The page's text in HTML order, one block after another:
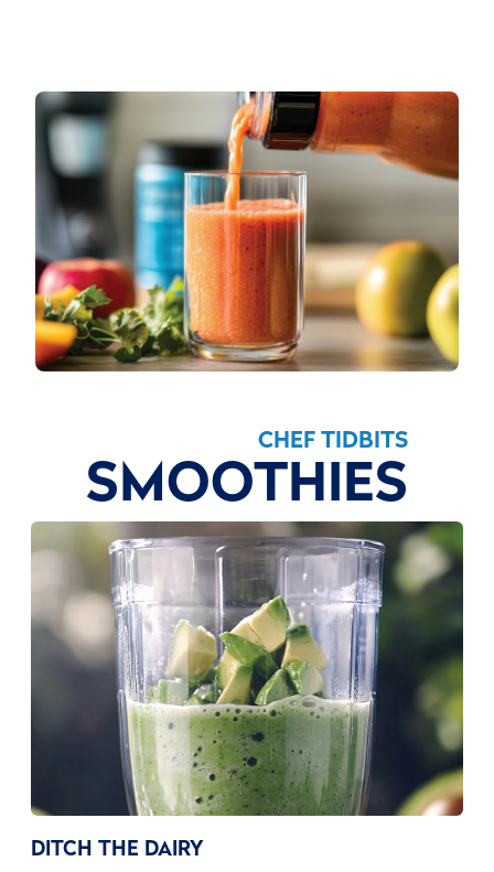
CHEF TIDBITS
SMOOTHIES
DITCH THE DAIRY